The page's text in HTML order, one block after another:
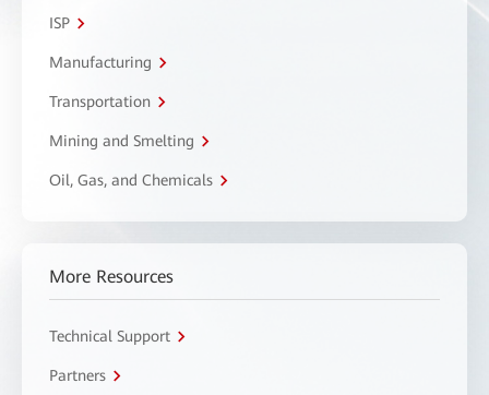
ISP
Manufacturing
Transportation
Mining and Smelting
Oil, Gas, and Chemicals
More Resources
Technical Support
Partners